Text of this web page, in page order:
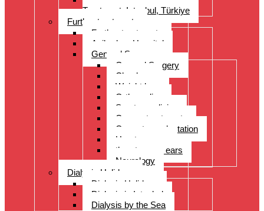
Treatment, Istanbul, Türkiye
Further treatments
Further treatments
Acibadem Hospital
General Surgery
General Surgery
Check-up
Weight loss
Orthopedics
Sports medicine
Cancer treatments
Organ transplantation
Heart surgery
throat, nose, ears
Neurology
Dialysis Holidays
Dialysis Holidays
Dialysis in Istanbul
Dialysis by the Sea